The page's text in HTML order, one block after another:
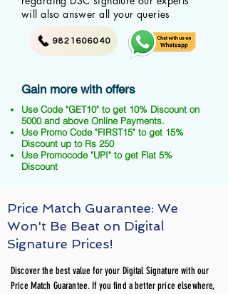
will also answer all your queries
9821606040
Gain more with offers
Use Code "GET10" to get 10% Discount on
5000 and above Online Payments.
Use Promo Code "FIRST15" to get 15%
Discount up to Rs 250
Use Promocode "UPI" to get Flat 5%
Discount
Price Match Guarantee: We
Won't Be Beat on Digital
Signature Prices!
Discover the best value for your Digital Signature with our
Price Match Guarantee. If you find a better price elsewhere,